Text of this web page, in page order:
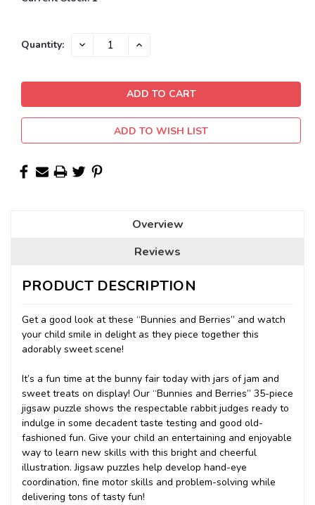
Quantity: DECREASE INCREASE
ADD TO WISH LIST
Overview
Reviews
PRODUCT DESCRIPTION
Get a good look at these “Bunnies and Berries” and watch
your child smile in delight as they piece together this
adorably sweet scene!
It’s a fun time at the bunny fair today with jars of jam and
sweet treats on display! Our “Bunnies and Berries” 35-piece
jigsaw puzzle shows the respectable rabbit judges ready to
indulge in some decadent taste testing and good old-
fashioned fun. Give your child an entertaining and enjoyable
way to learn new skills with this bright and cheerful
illustration. Jigsaw puzzles help develop hand-eye
coordination, fine motor skills and problem-solving while
delivering tons of tasty fun!